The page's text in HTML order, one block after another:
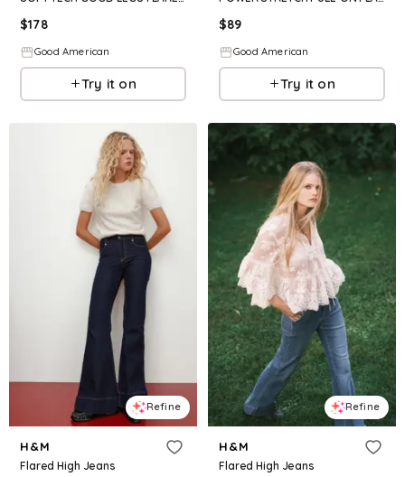
$178
Good American
Try it on
$89
Good American
Try it on
Refine
H&M
Flared High Jeans
Refine
H&M
Flared High Jeans